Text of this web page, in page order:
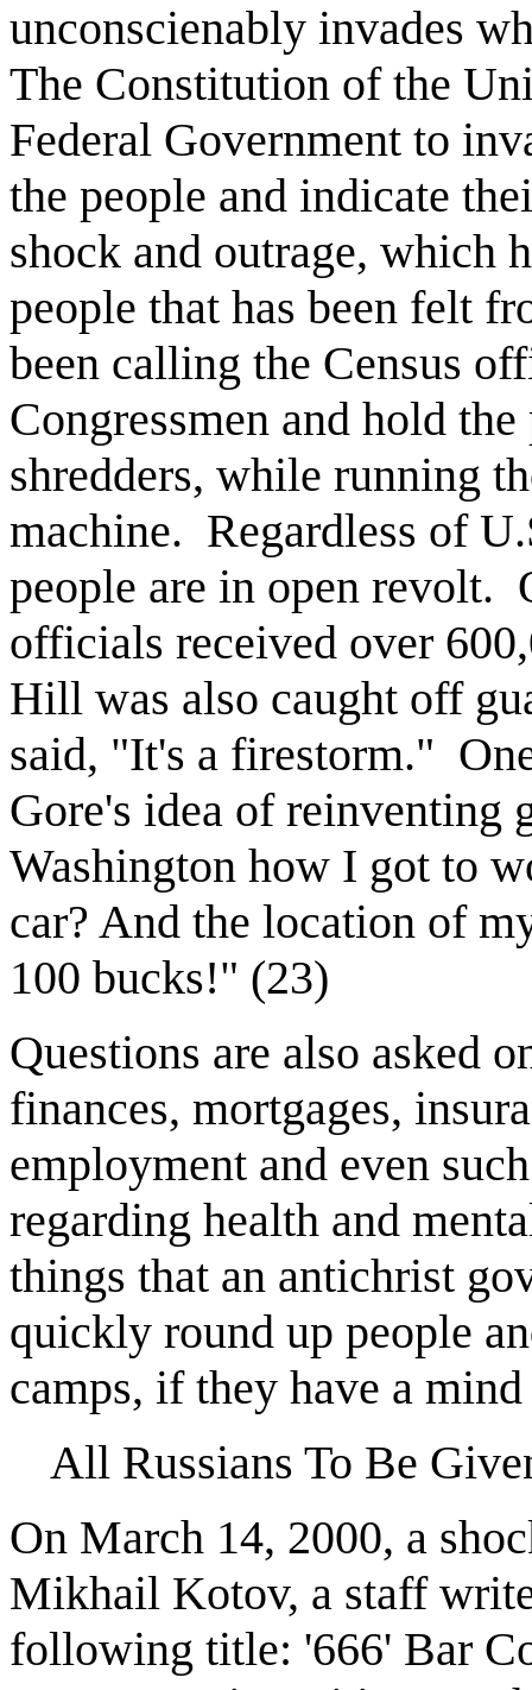
unconscienably invades
The Constitution of the
Federal Government to
the people and indicate
shock and outrage, which
people that has been felt
been calling the Census
Congressmen and hold
shredders, while running
machine. Regardless of
people are in open revolt.
officials received over
Hill was also caught off
said, "It's a firestorm."
Gore's idea of reinventing
Washington how I got to
car? And the location of
100 bucks!" (23)
Questions are also asked
finances, mortgages,
employment and even
regarding health and
things that an antichrist
quickly round up people
camps, if they have a
All Russians To Be
On March 14, 2000, a
Mikhail Kotov, a staff
following title: '666' Bar